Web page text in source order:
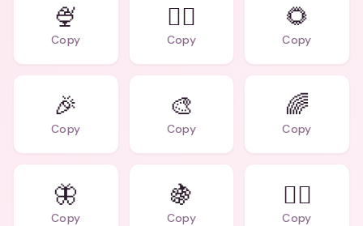
🍨
Copy
🧙‍♂️
Copy
🌻
Copy
🎉
Copy
🎨
Copy
🌈
Copy
🦋
Copy
🍇
Copy
🧚‍♀️
Copy